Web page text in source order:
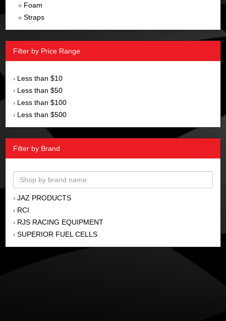
» Foam
» Straps
Filter by Price Range
› Less than $10
› Less than $50
› Less than $100
› Less than $500
Filter by Brand
› JAZ PRODUCTS
› RCI
› RJS RACING EQUIPMENT
› SUPERIOR FUEL CELLS